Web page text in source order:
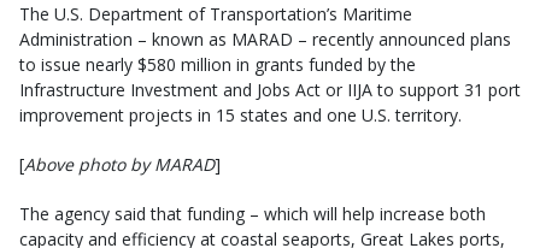
The U.S. Department of Transportation’s Maritime
Administration – known as MARAD – recently announced plans
to issue nearly $580 million in grants funded by the
Infrastructure Investment and Jobs Act or IIJA to support 31 port
improvement projects in 15 states and one U.S. territory.
[Above photo by MARAD]
The agency said that funding – which will help increase both
capacity and efficiency at coastal seaports, Great Lakes ports,